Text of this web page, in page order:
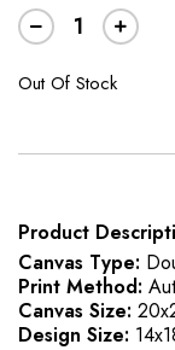
Out Of Stock
Product
Canvas Type:
Print Method:
Canvas Size:
Design Size: